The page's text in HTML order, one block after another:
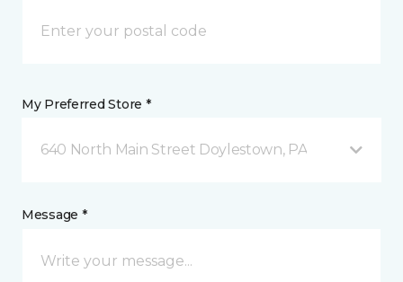
My Preferred Store *
640 North Main Street Doylestown, PA
Message *